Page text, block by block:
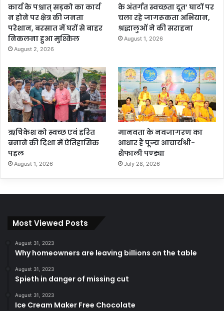
कार्य के पश्चात् सड़को का कार्य
न होने पर क्षेत्र की जनता
परेशान, बरसात में घरों से बाहर
निकलना हुआ मुश्किल
August 2, 2026
के अंतर्गत स्वच्छता दूत’ घाटों पर
चला रहे जागरूकता अभियान,
श्रद्धालुओं ने की सराहना
August 1, 2026
ऋषिकेश को स्वच्छ एवं हरित
बनाने की दिशा में ऐतिहासिक
पहल
August 1, 2026
मानवता के नवजागरण का
आधार हैं पूज्य आचार्यश्री-
शैफाली पण्ड्या
July 28, 2026
Most Viewed Posts
August 31, 2023
Why homeowners are leaving billions on the table
August 31, 2023
Spieth in danger of missing cut
August 31, 2023
Ice Cream Maker Free Chocolate